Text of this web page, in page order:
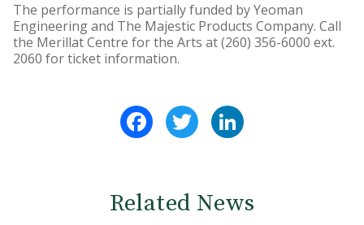
The performance is partially funded by Yeoman
Engineering and The Majestic Products Company. Call
the Merillat Centre for the Arts at (260) 356-6000 ext.
2060 for ticket information.
FacebookTwitter
Related News